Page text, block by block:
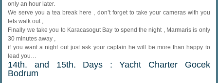
only an hour later.
We serve you a tea break here , don’t forget to take your cameras with you
lets walk out ,
Finally we take you to Karacasogut Bay to spend the night , Marmaris is only
30 minutes away ,
if you want a night out just ask your captain he will be more than happy to
lead you…
14th. and 15th. Days : Yacht Charter Gocek
Bodrum